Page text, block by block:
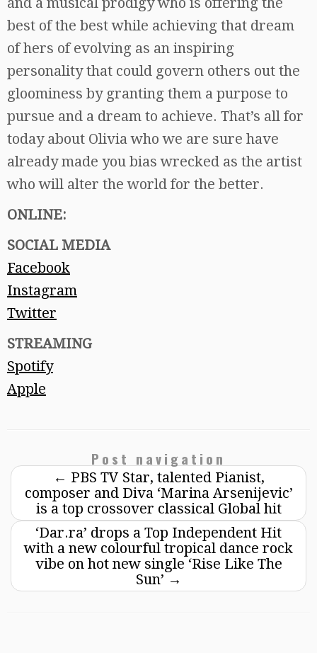
best of the best while achieving that dream
of hers of evolving as an inspiring
personality that could govern others out the
gloominess by granting them a purpose to
pursue and a dream to achieve. That’s all for
today about Olivia who we are sure have
already made you bias wrecked as the artist
who will alter the world for the better.
ONLINE:
SOCIAL MEDIA
Facebook
Instagram
Twitter
STREAMING
Spotify
Apple
Post navigation
← PBS TV Star, talented Pianist,
composer and Diva ‘Marina Arsenijevic’
is a top crossover classical Global hit
‘Dar.ra’ drops a Top Independent Hit
with a new colourful tropical dance rock
vibe on hot new single ‘Rise Like The
Sun’ →